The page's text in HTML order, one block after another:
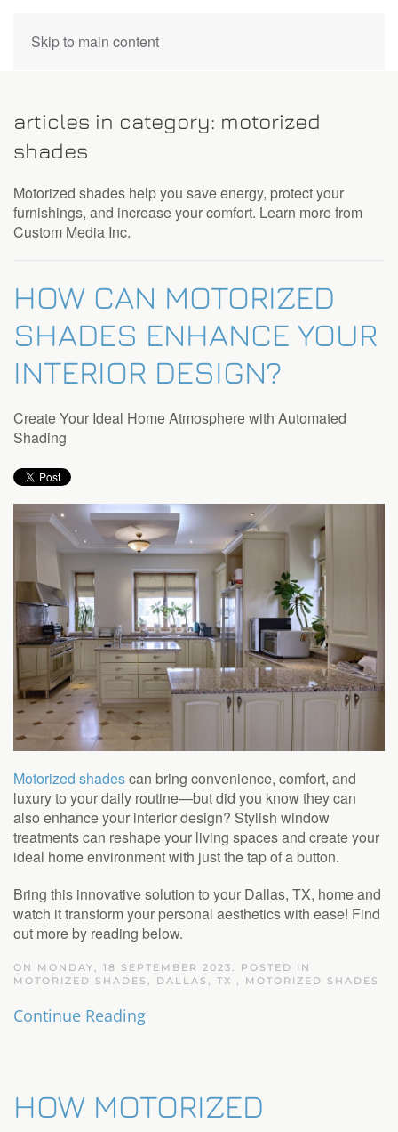
Skip to main content
articles in category: motorized
shades
Motorized shades help you save energy, protect your
furnishings, and increase your comfort. Learn more from
Custom Media Inc.
HOW CAN MOTORIZED
SHADES ENHANCE YOUR
INTERIOR DESIGN?
Create Your Ideal Home Atmosphere with Automated
Shading
Motorized shadescan bring convenience, comfort, and
luxury to your daily routine—but did you know they can
also enhance your interior design? Stylish window
treatments can reshape your living spaces and create your
ideal home environment with just the tap of a button.
Bring this innovative solution to your Dallas, TX, home and
watch it transform your personal aesthetics with ease! Find
out more by reading below.
ON MONDAY, 18 SEPTEMBER 2023. POSTED IN
MOTORIZED SHADES, DALLAS, TX , MOTORIZED SHADES
Continue Reading
HOW MOTORIZED
CONTACT
hesitate
let
us
know
can
help
you.
We
are
to
answer
any
questions
you
might
have
assist
you
with
a
project.